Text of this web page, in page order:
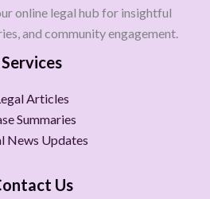
online legal hub for insightful
and community engagement.
Services
Articles
Summaries
News Updates
Us